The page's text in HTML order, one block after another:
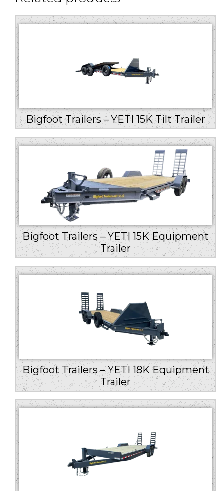
Bigfoot Trailers – YETI 15K Tilt Trailer
Bigfoot Trailers – YETI 15K Equipment
Trailer
Bigfoot Trailers – YETI 18K Equipment
Trailer